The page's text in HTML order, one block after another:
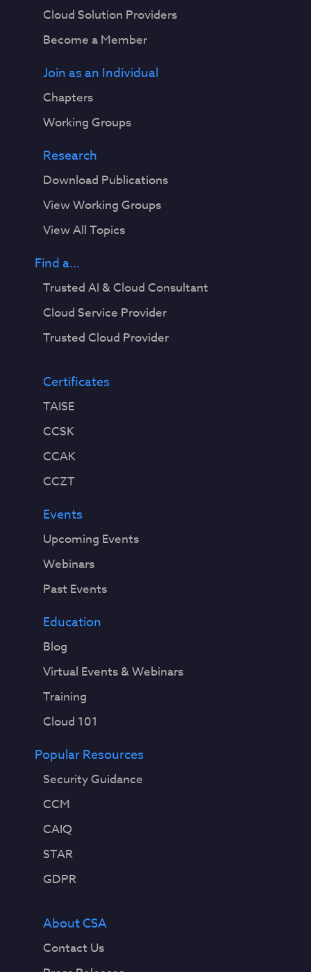
Cloud Solution Providers
Become a Member
Join as an Individual
Chapters
Working Groups
Research
Download Publications
View Working Groups
View All Topics
Find a...
Trusted AI & Cloud Consultant
Cloud Service Provider
Trusted Cloud Provider
Certificates
TAISE
CCSK
CCAK
CCZT
Events
Upcoming Events
Webinars
Past Events
Education
Blog
Virtual Events & Webinars
Training
Cloud 101
Popular Resources
Security Guidance
CCM
CAIQ
STAR
GDPR
About CSA
Contact Us